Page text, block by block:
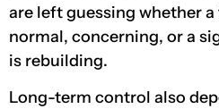
are left guessing whether
normal, concerning, or a
is rebuilding.
Long-term control also